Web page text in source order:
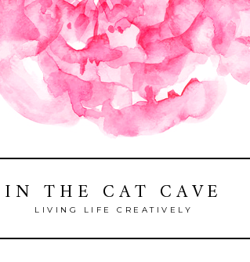
IN THE CAT CAVE
LIVING LIFE CREATIVELY